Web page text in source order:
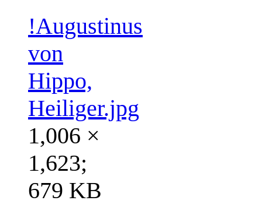
!Augustinus
von
Hippo,
Heiliger.jpg
1,006 ×
1,623;
679 KB